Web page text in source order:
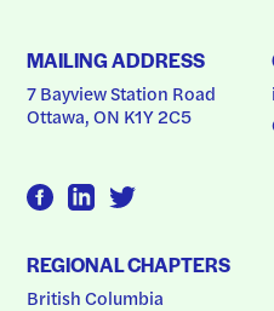
MAILING ADDRESS
7 Bayview Station Road
Ottawa, ON K1Y 2C5
REGIONAL CHAPTERS
British Columbia